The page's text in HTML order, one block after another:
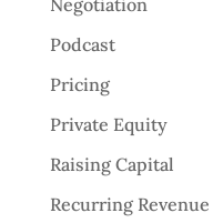
Podcast
Pricing
Private Equity
Raising Capital
Recurring Revenue